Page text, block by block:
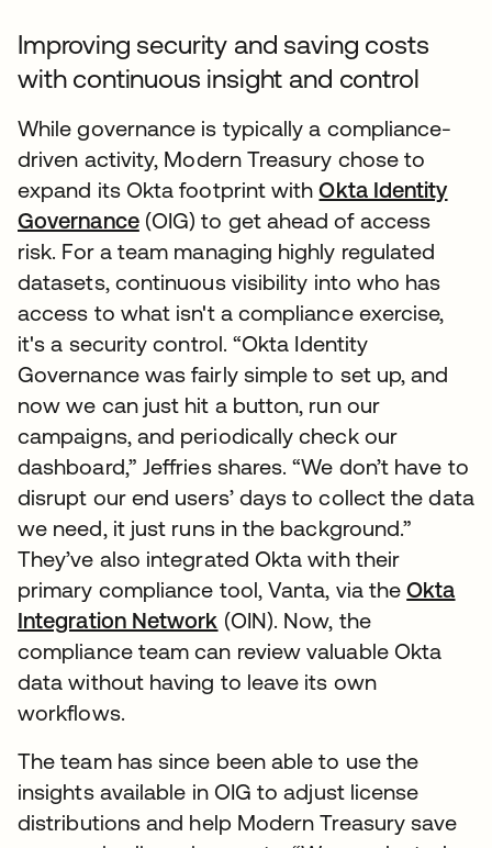
Improving security and saving costs
with continuous insight and control
While governance is typically a compliance-
driven activity, Modern Treasury chose to
expand its Okta footprint withOkta Identity
Governance(OIG) to get ahead of access
risk. For a team managing highly regulated
datasets, continuous visibility into who has
access to what isn't a compliance exercise,
it's a security control. “Okta Identity
Governance was fairly simple to set up, and
now we can just hit a button, run our
campaigns, and periodically check our
dashboard,” Jeffries shares. “We don’t have to
disrupt our end users’ days to collect the data
we need, it just runs in the background.”
They’ve also integrated Okta with their
primary compliance tool, Vanta, via theOkta
Integration Network (OIN). Now, the
compliance team can review valuable Okta
data without having to leave its own
workflows.
The team has since been able to use the
insights available in OIG to adjust license
distributions and help Modern Treasury save